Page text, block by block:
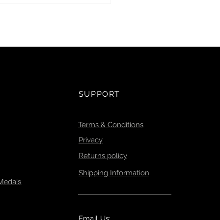
SUPPORT
Terms & Conditions
Returns policy
Privacy
Shipping Information